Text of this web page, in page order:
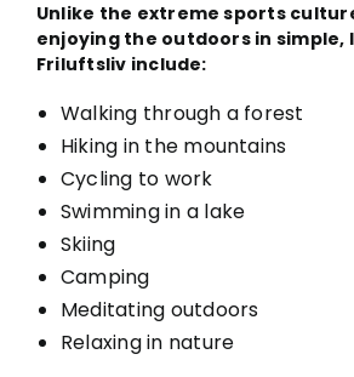
Unlike the extreme sports
enjoying the outdoors in
Friluftsliv include:
Walking through a forest
Hiking in the mountains
Cycling to work
Swimming in a lake
Skiing
Camping
Meditating outdoors
Relaxing in nature